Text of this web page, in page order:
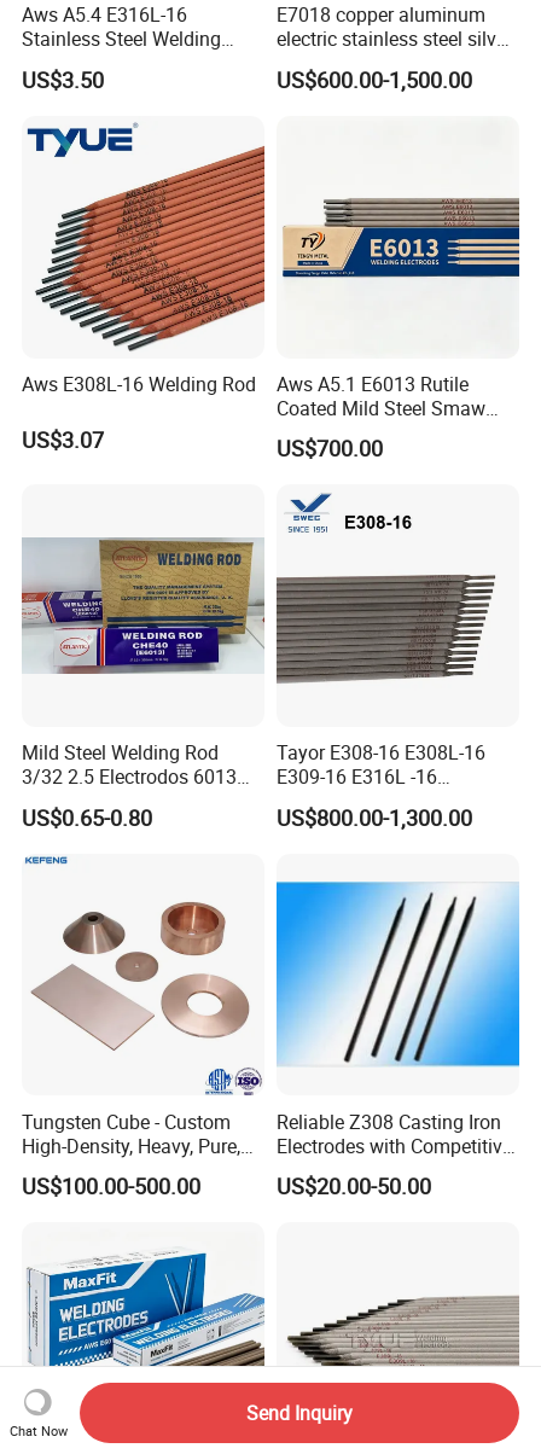
Aws A5.4 E316L-16
Stainless Steel Welding
Electrode Low Carbon
Corrosion Resistant
US$3.50
E7018 copper aluminum
electric stainless steel silver
brazing mig Tungsten
Electrode Rod Drill Carbon
US$600.00-1,500.00
Aws E308L-16 Welding Rod
US$3.07
Aws A5.1 E6013 Rutile
Coated Mild Steel Smaw
Stick Welding Rod All
Position AC DC Stable Arc
Removal General
Fabrication Consumable
US$700.00
Mild Steel Welding Rod
3/32 2.5 Electrodos 6013
Atlantic Most Popular
US$0.65-0.80
Tayor E308-16 E308L-16
E309-16 E316L -16
2.5/3.2/4.0mm
Manufacturer OEM
US$800.00-1,300.00
Tungsten Cube - Custom
High-Density, Heavy, Pure,
and High Hardness
Tungsten Metal Alloy Cube
US$100.00-500.00
Reliable Z308 Casting Iron
Electrodes with Competitive
Pricing
US$20.00-50.00
Chat Now
Send Inquiry